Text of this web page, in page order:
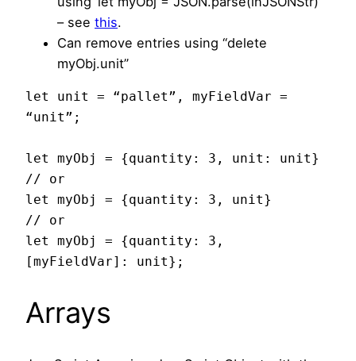
– see this.
Can remove entries using “delete
myObj.unit”
let unit = “pallet”, myFieldVar =
“unit”;
let myObj = {quantity: 3, unit: unit}
// or
let myObj = {quantity: 3, unit}
// or
let myObj = {quantity: 3,
[myFieldVar]: unit};
Arrays